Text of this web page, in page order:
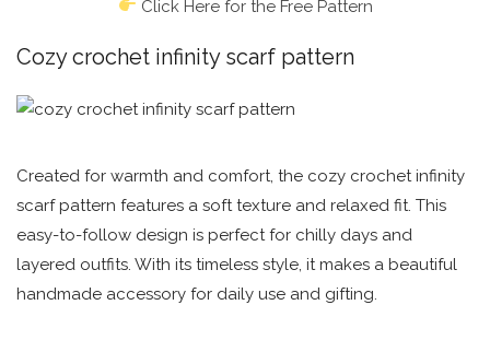
Click Here for the Free Pattern
Cozy crochet infinity scarf pattern
Created for warmth and comfort, the cozy crochet infinity
scarf pattern features a soft texture and relaxed fit. This
easy-to-follow design is perfect for chilly days and
layered outfits. With its timeless style, it makes a beautiful
handmade accessory for daily use and gifting.